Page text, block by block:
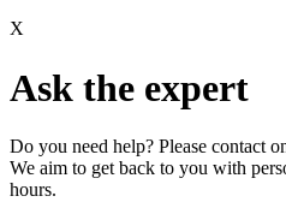
X
Ask the expert
Do you need help? Please contact
We aim to get back to you with
hours.